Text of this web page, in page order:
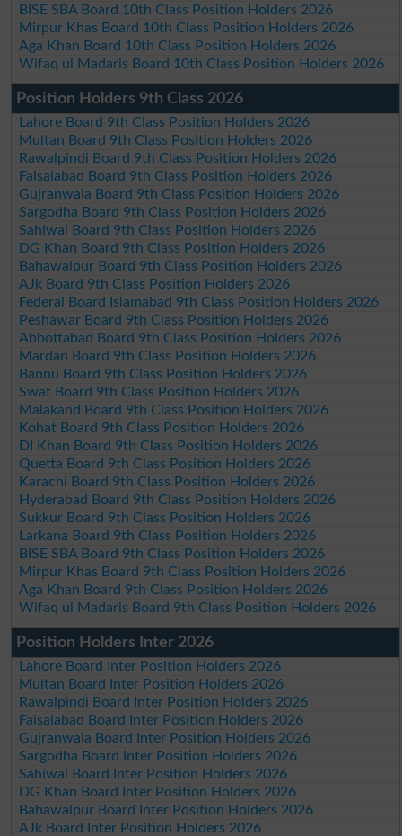
BISE SBA Board 10th Class Position Holders 2026
Mirpur Khas Board 10th Class Position Holders 2026
Aga Khan Board 10th Class Position Holders 2026
Wifaq ul Madaris Board 10th Class Position Holders 2026
Position Holders 9th Class 2026
Lahore Board 9th Class Position Holders 2026
Multan Board 9th Class Position Holders 2026
Rawalpindi Board 9th Class Position Holders 2026
Faisalabad Board 9th Class Position Holders 2026
Gujranwala Board 9th Class Position Holders 2026
Sargodha Board 9th Class Position Holders 2026
Sahiwal Board 9th Class Position Holders 2026
DG Khan Board 9th Class Position Holders 2026
Bahawalpur Board 9th Class Position Holders 2026
AJk Board 9th Class Position Holders 2026
Federal Board Islamabad 9th Class Position Holders 2026
Peshawar Board 9th Class Position Holders 2026
Abbottabad Board 9th Class Position Holders 2026
Mardan Board 9th Class Position Holders 2026
Bannu Board 9th Class Position Holders 2026
Swat Board 9th Class Position Holders 2026
Malakand Board 9th Class Position Holders 2026
Kohat Board 9th Class Position Holders 2026
DI Khan Board 9th Class Position Holders 2026
Quetta Board 9th Class Position Holders 2026
Karachi Board 9th Class Position Holders 2026
Hyderabad Board 9th Class Position Holders 2026
Sukkur Board 9th Class Position Holders 2026
Larkana Board 9th Class Position Holders 2026
BISE SBA Board 9th Class Position Holders 2026
Mirpur Khas Board 9th Class Position Holders 2026
Aga Khan Board 9th Class Position Holders 2026
Wifaq ul Madaris Board 9th Class Position Holders 2026
Position Holders Inter 2026
Lahore Board Inter Position Holders 2026
Multan Board Inter Position Holders 2026
Rawalpindi Board Inter Position Holders 2026
Faisalabad Board Inter Position Holders 2026
Gujranwala Board Inter Position Holders 2026
Sargodha Board Inter Position Holders 2026
Sahiwal Board Inter Position Holders 2026
DG Khan Board Inter Position Holders 2026
Bahawalpur Board Inter Position Holders 2026
AJk Board Inter Position Holders 2026